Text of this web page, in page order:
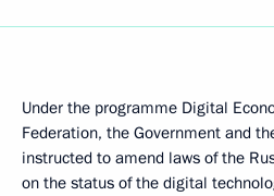
Under the programme Digital
Federation, the Government and
instructed to amend laws of the
on the status of the digital